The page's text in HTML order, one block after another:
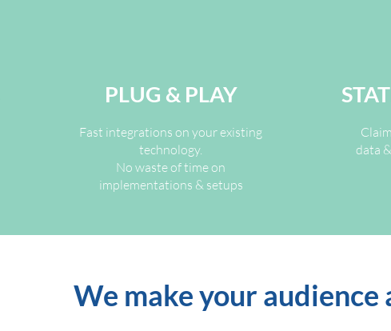
PLUG & PLAY
Fast integrations on your existing
technology.
No waste of time on
implementations & setups
data
We make your audience